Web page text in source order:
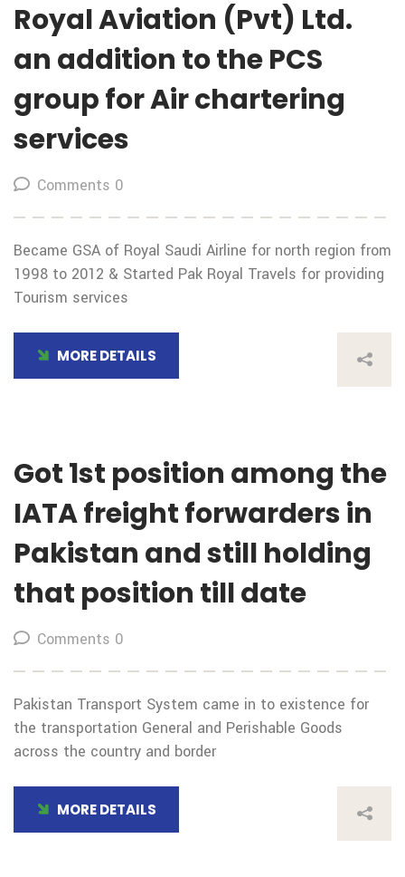
Royal Aviation (Pvt) Ltd.
an addition to the PCS
group for Air chartering
services
Comments 0
Became GSA of Royal Saudi Airline for north region from
1998 to 2012 & Started Pak Royal Travels for providing
Tourism services
MORE DETAILS
Got 1st position among the
IATA freight forwarders in
Pakistan and still holding
that position till date
Comments 0
Pakistan Transport System came in to existence for
the transportation General and Perishable Goods
across the country and border
MORE DETAILS